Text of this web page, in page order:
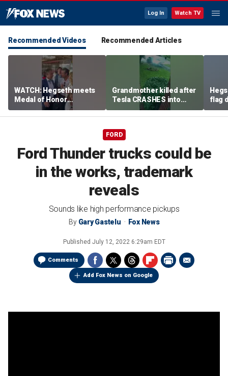
Log In Watch TV
Recommended Videos Recommended Articles
WATCH: Hegseth meets
Medal of Honor
recipients at NASCAR
Cup Series race
Grandmother killed after
Tesla CRASHES into
home
flag
FORD
Ford Thunder trucks could be
in the works, trademark
reveals
Sounds like high performance pickups
By Gary Gastelu Fox News
Published July 12, 2022 6:29am EDT
Comments
Add Fox News on Google